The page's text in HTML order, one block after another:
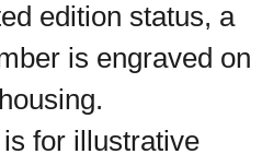
edition status, a
is engraved on
for illustrative